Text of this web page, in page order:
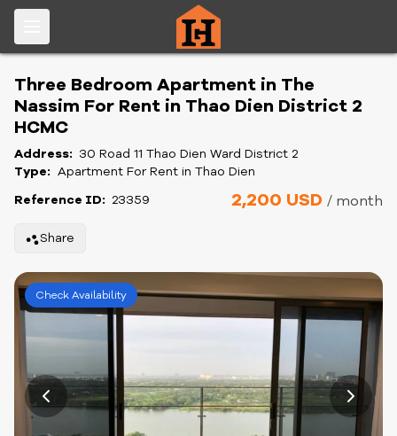
Three Bedroom Apartment in The
Nassim For Rent in Thao Dien District 2
HCMC
Address: 30 Road 11 Thao Dien Ward District 2
Type: Apartment For Rent in Thao Dien
Reference ID: 23359 2,200 USD / month
Share
Check Availability